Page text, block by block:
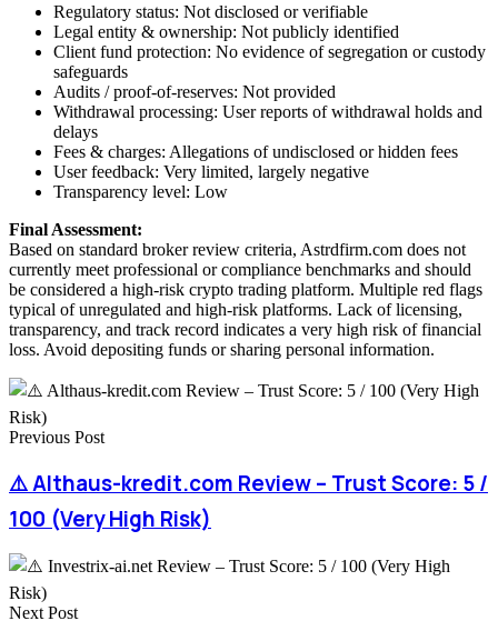
Regulatory status: Not disclosed or verifiable
Legal entity & ownership: Not publicly identified
Client fund protection: No evidence of segregation or custody
safeguards
Audits / proof-of-reserves: Not provided
Withdrawal processing: User reports of withdrawal holds and
delays
Fees & charges: Allegations of undisclosed or hidden fees
User feedback: Very limited, largely negative
Transparency level: Low
Final Assessment:
Based on standard broker review criteria, Astrdfirm.com does not
currently meet professional or compliance benchmarks and should
be considered a high-risk crypto trading platform. Multiple red flags
typical of unregulated and high-risk platforms. Lack of licensing,
transparency, and track record indicates a very high risk of financial
loss. Avoid depositing funds or sharing personal information.
Previous Post
⚠️ Althaus-kredit.com Review – Trust Score: 5 /
100 (Very High Risk)
Next Post